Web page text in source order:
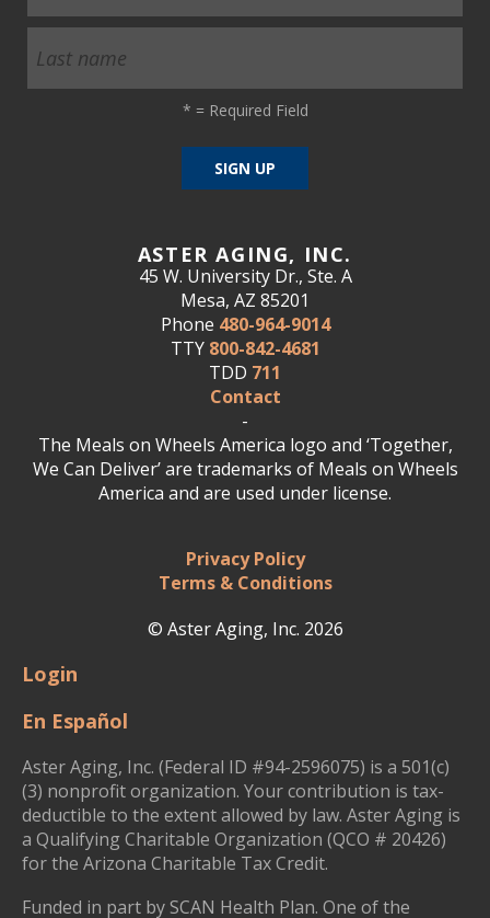
ASTER AGING, INC.
45 W. University Dr., Ste. A
Mesa, AZ 85201
Phone 480-964-9014
TTY 800-842-4681
TDD 711
Contact
-
The Meals on Wheels America logo and ‘Together,
We Can Deliver’ are trademarks of Meals on Wheels
America and are used under license.
Privacy Policy
Terms & Conditions
© Aster Aging, Inc. 2026
* = Required Field
Login
En Español
Aster Aging, Inc. (Federal ID #94-2596075) is a 501(c)
(3) nonprofit organization. Your contribution is tax-
deductible to the extent allowed by law. Aster Aging is
a Qualifying Charitable Organization (QCO # 20426)
for the Arizona Charitable Tax Credit.
Funded in part by SCAN Health Plan. One of the